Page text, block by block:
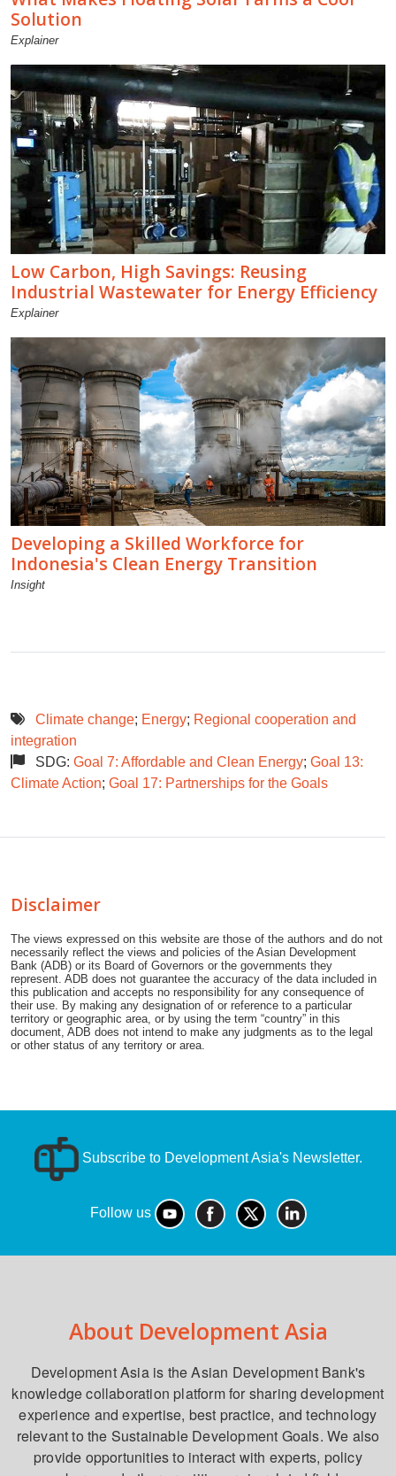
Solution
Explainer
Low Carbon, High Savings: Reusing
Industrial Wastewater for Energy Efficiency
Explainer
Developing a Skilled Workforce for
Indonesia's Clean Energy Transition
Insight
Climate change; Energy; Regional cooperation and
integration
SDG: Goal 7: Affordable and Clean Energy; Goal 13:
Climate Action; Goal 17: Partnerships for the Goals
Disclaimer
The views expressed on this website are those of the authors and do not
necessarily reflect the views and policies of the Asian Development
Bank (ADB) or its Board of Governors or the governments they
represent. ADB does not guarantee the accuracy of the data included in
this publication and accepts no responsibility for any consequence of
their use. By making any designation of or reference to a particular
territory or geographic area, or by using the term “country” in this
document, ADB does not intend to make any judgments as to the legal
or other status of any territory or area.
Subscribe to Development Asia's Newsletter.
Follow us
About Development Asia
Development Asia is the Asian Development Bank's
knowledge collaboration platform for sharing development
experience and expertise, best practice, and technology
relevant to the Sustainable Development Goals. We also
provide opportunities to interact with experts, policy